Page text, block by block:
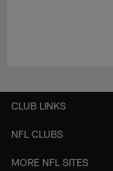
CLUB LINKS
NFL CLUBS
MORE NFL SITES